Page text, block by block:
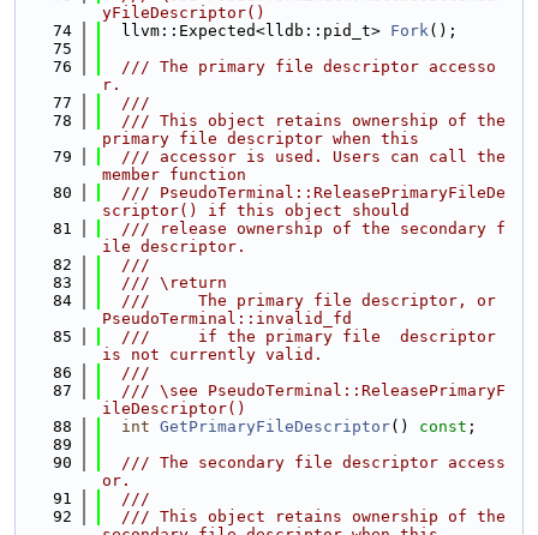
yFileDescriptor()
   74
  llvm::Expected<lldb::pid_t>
Fork();
   75
   76
  /// The primary file descriptor accesso
r.
   77
  ///
   78
  /// This object retains ownership of the
primary file descriptor when this
   79
  /// accessor is used. Users can call the
member function
   80
  /// PseudoTerminal::ReleasePrimaryFileDe
scriptor() if this object should
   81
  /// release ownership of the secondary f
ile descriptor.
   82
  ///
   83
  /// \return
   84
  ///     The primary file descriptor, or
PseudoTerminal::invalid_fd
   85
  ///     if the primary file  descriptor
is not currently valid.
   86
  ///
   87
  /// \see PseudoTerminal::ReleasePrimaryF
ileDescriptor()
   88
int GetPrimaryFileDescriptor() const ;
   89
   90
  /// The secondary file descriptor access
or.
   91
  ///
   92
  /// This object retains ownership of the